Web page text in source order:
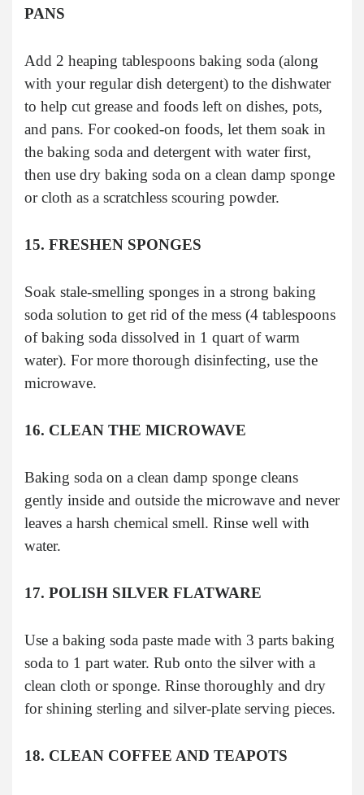
PANS
Add 2 heaping tablespoons baking soda (along
with your regular dish detergent) to the dishwater
to help cut grease and foods left on dishes, pots,
and pans. For cooked-on foods, let them soak in
the baking soda and detergent with water first,
then use dry baking soda on a clean damp sponge
or cloth as a scratchless scouring powder.
15. FRESHEN SPONGES
Soak stale-smelling sponges in a strong baking
soda solution to get rid of the mess (4 tablespoons
of baking soda dissolved in 1 quart of warm
water). For more thorough disinfecting, use the
microwave.
16. CLEAN THE MICROWAVE
Baking soda on a clean damp sponge cleans
gently inside and outside the microwave and never
leaves a harsh chemical smell. Rinse well with
water.
17. POLISH SILVER FLATWARE
Use a baking soda paste made with 3 parts baking
soda to 1 part water. Rub onto the silver with a
clean cloth or sponge. Rinse thoroughly and dry
for shining sterling and silver-plate serving pieces.
18. CLEAN COFFEE AND TEAPOTS